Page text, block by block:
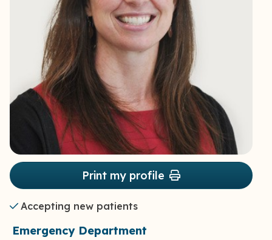
Print my profile
Accepting new patients
Emergency Department